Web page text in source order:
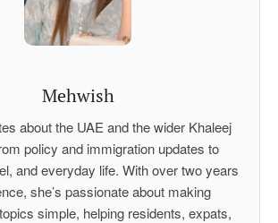
Mehwish
about the UAE and the wider Khaleej
policy and immigration updates to
and everyday life. With over two years
she’s passionate about making
simple, helping residents, expats,